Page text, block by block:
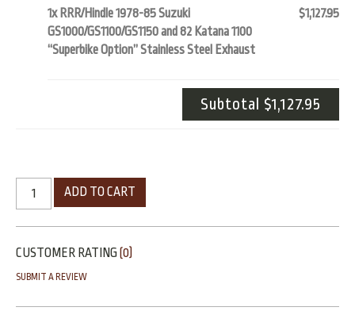
1x RRR/Hindle 1978-85 Suzuki
GS1000/GS1100/GS1150 and 82 Katana 1100
“Superbike Option” Stainless Steel Exhaust
$1,127.95
Subtotal $1,127.95
ADD TO CART
CUSTOMER RATING(0)
SUBMIT A REVIEW